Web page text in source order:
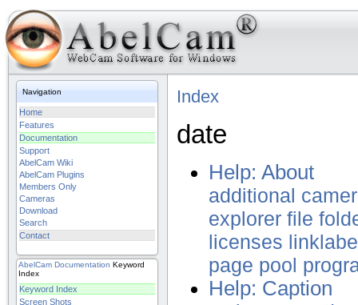
Navigation
Home
Features
Documentation
Support
AbelCam Wiki
AbelCam Plugins
Members Only
Cameras
Download
Search
Contact
AbelCam Documentation Keyword
Index
Keyword Index
Screen Shots
Index
date
Help: About
additional
explorer file
licenses
page pool
Help: Caption